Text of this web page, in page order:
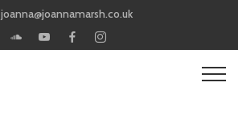
joanna@joannamarsh.co.uk